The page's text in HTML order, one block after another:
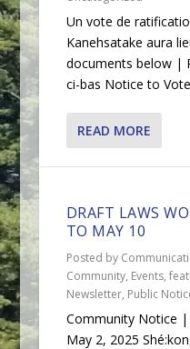
Un vote de
Kanehsatake aura
documents below |
ci-bas Notice to
READ MORE
DRAFT LAWS
TO MAY 10
Posted by
Community, Events,
Newsletter, Public
Community Notice
May 2, 2025